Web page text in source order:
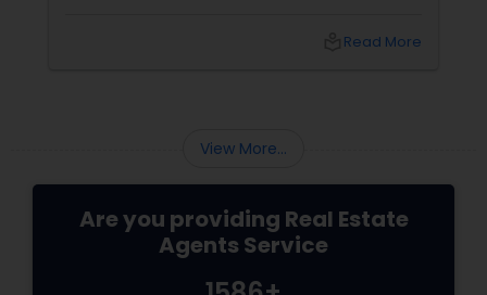
effectively market new build homes to this
Read More
View More...
Are you providing Real Estate
Agents Service